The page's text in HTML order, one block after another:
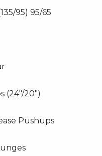
95) 95/65
(24″/20″)
Pushups